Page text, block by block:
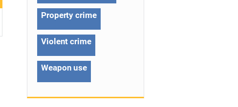
Property crime
Violent crime
Weapon use